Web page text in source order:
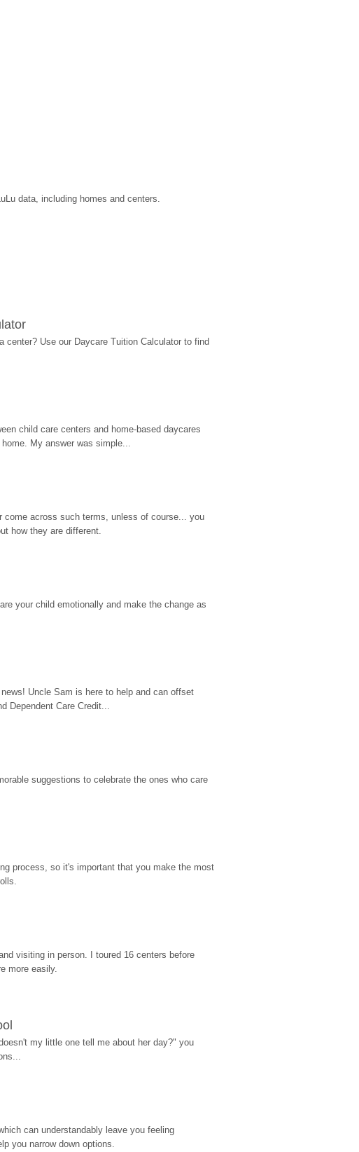
data, including homes and centers.
Use our Daycare Tuition Calculator to find
child care centers and home-based daycares
My answer was simple...
come across such terms, unless of course... you
how they are different.
your child emotionally and make the change as
Uncle Sam is here to help and can offset
Dependent Care Credit...
suggestions to celebrate the ones who care
process, so it's important that you make the most
visiting in person. I toured 16 centers before
more easily.
my little one tell me about her day?" you
can understandably leave you feeling
you narrow down options.